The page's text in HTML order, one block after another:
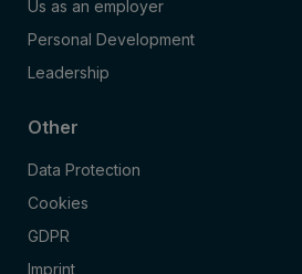
Us as an employer
Personal Development
Leadership
Other
Data Protection
Cookies
GDPR
Imprint